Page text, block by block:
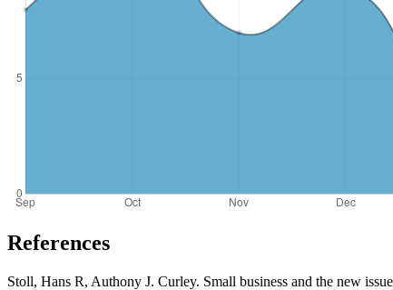
References
Stoll, Hans R, Authony J. Curley. Small business and the new